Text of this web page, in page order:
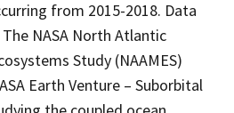
from 2015-2018. Data
NASA North Atlantic
Study (NAAMES)
Earth Venture – Suborbital